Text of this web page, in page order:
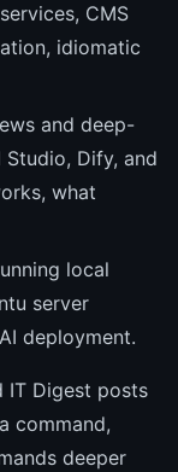
CMS
idiomatic
and deep-
Studio, Dify, and
what
local
server
deployment.
IT Digest posts
command,
deeper